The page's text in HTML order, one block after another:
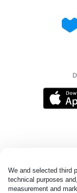
We and selected third
technical purposes
measurement and